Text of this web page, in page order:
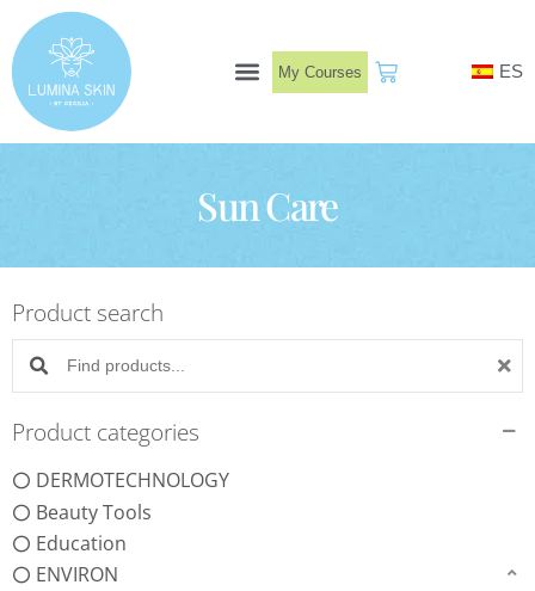
to
content
My Courses ES
Sun Care
Product search
Search products:
Product categories
DERMOTECHNOLOGY
Beauty Tools
Education
ENVIRON